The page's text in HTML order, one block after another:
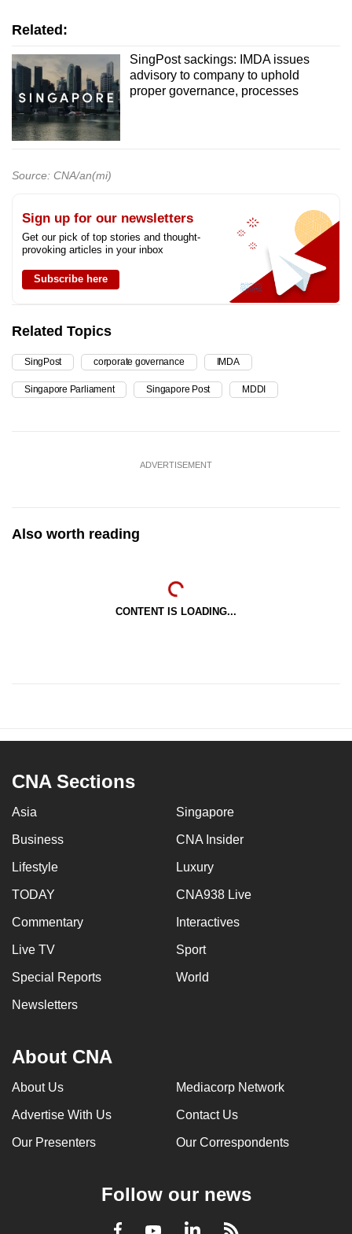
Related:
SingPost sackings: IMDA issues
advisory to company to uphold
proper governance, processes
Source: CNA/an(mi)
Sign up for our newsletters
Get our pick of top stories and thought-
provoking articles in your inbox
Subscribe here
Related Topics
SingPost corporate governance IMDA
Singapore Parliament Singapore Post MDDI
ADVERTISEMENT
Also worth reading
CONTENT IS LOADING...
CNA Sections
Asia Singapore
Business CNA Insider
Lifestyle Luxury
TODAY CNA938 Live
Commentary Interactives
Live TV Sport
Special Reports World
Newsletters
About CNA
About Us Mediacorp Network
Advertise With Us Contact Us
Our Presenters Our Correspondents
Follow our news
LinkedIn